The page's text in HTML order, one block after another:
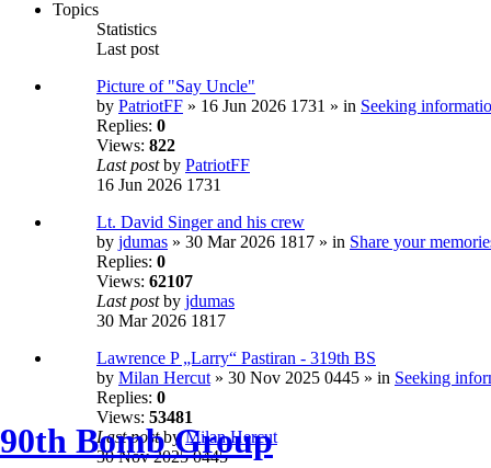
90th Bomb Group
Topics
Statistics
Last post
Picture of "Say Uncle"
by PatriotFF » 16 Jun 2026 1731 » in Seeking
Replies: 0
Views: 822
Last postby PatriotFF
16 Jun 2026 1731
Lt. David Singer and his crew
by jdumas » 30 Mar 2026 1817 » in Share your
Replies: 0
Views: 62107
Last postby jdumas
30 Mar 2026 1817
Lawrence P „Larry“ Pastiran - 319th BS
by Milan Hercut» 30 Nov 2025 0445 » in Seeking
Replies: 0
Views: 53481
Last postbyMilan Hercut
30 Nov 2025 0445